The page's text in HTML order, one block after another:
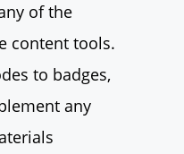
of the
content tools.
to badges,
any